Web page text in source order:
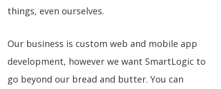
things, even ourselves.
Our business is custom web and mobile app
development, however we want SmartLogic to
go beyond our bread and butter. You can